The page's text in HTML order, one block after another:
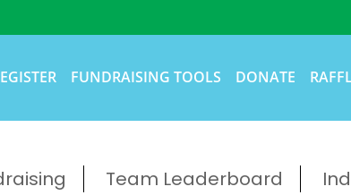
FUNDRAISING TOOLS DONATE
Team Leaderboard